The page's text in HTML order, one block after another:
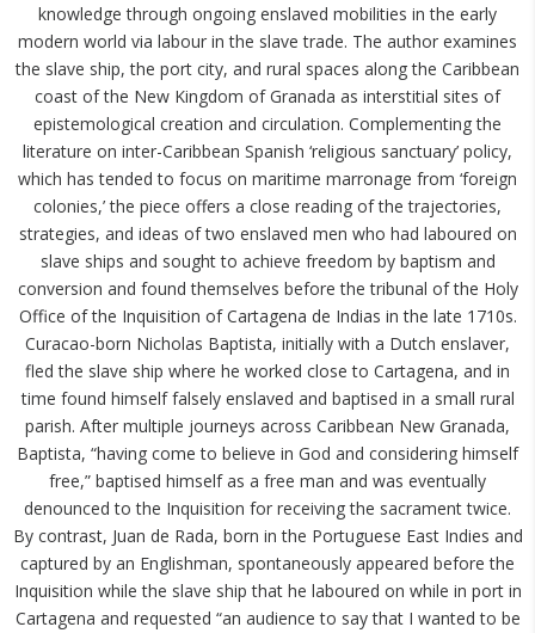
knowledge through ongoing enslaved mobilities in the early
modern world via labour in the slave trade. The author examines
the slave ship, the port city, and rural spaces along the Caribbean
coast of the New Kingdom of Granada as interstitial sites of
epistemological creation and circulation. Complementing the
literature on inter-Caribbean Spanish ‘religious sanctuary’ policy,
which has tended to focus on maritime marronage from ‘foreign
colonies,’ the piece offers a close reading of the trajectories,
strategies, and ideas of two enslaved men who had laboured on
slave ships and sought to achieve freedom by baptism and
conversion and found themselves before the tribunal of the Holy
Office of the Inquisition of Cartagena de Indias in the late 1710s.
Curacao-born Nicholas Baptista, initially with a Dutch enslaver,
fled the slave ship where he worked close to Cartagena, and in
time found himself falsely enslaved and baptised in a small rural
parish. After multiple journeys across Caribbean New Granada,
Baptista, “having come to believe in God and considering himself
free,” baptised himself as a free man and was eventually
denounced to the Inquisition for receiving the sacrament twice.
By contrast, Juan de Rada, born in the Portuguese East Indies and
captured by an Englishman, spontaneously appeared before the
Inquisition while the slave ship that he laboured on while in port in
Cartagena and requested “an audience to say that I wanted to be